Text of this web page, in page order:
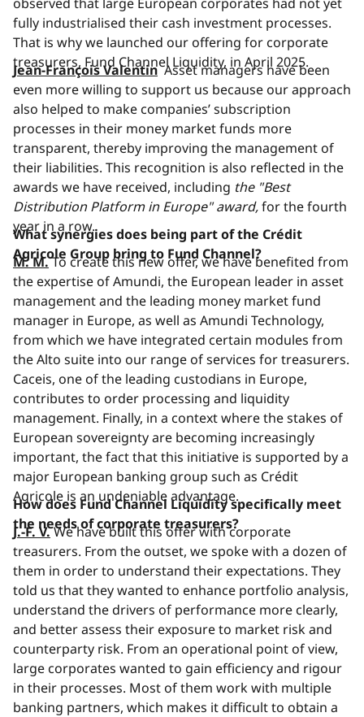
fully industrialised their cash investment processes.
That is why we launched our offering for corporate
treasurers, Fund Channel Liquidity, in April 2025.
Jean-François Valentin Asset managers have been
even more willing to support us because our approach
also helped to make companies’ subscription
processes in their money market funds more
transparent, thereby improving the management of
their liabilities. This recognition is also reflected in the
awards we have received, including the "Best
Distribution Platform in Europe" award,for the fourth
year in a row.
What synergies does being part of the Crédit
Agricole Group bring to Fund Channel?
M. M.To create this new offer, we have benefited from
the expertise of Amundi, the European leader in asset
management and the leading money market fund
manager in Europe, as well as Amundi Technology,
from which we have integrated certain modules from
the Alto suite into our range of services for treasurers.
Caceis, one of the leading custodians in Europe,
contributes to order processing and liquidity
management. Finally, in a context where the stakes of
European sovereignty are becoming increasingly
important, the fact that this initiative is supported by a
major European banking group such as Crédit
Agricole is an undeniable advantage.
How does Fund Channel Liquidity specifically meet
the needs of corporate treasurers?
J.-F. V.We have built this offer with corporate
treasurers. From the outset, we spoke with a dozen of
them in order to understand their expectations. They
told us that they wanted to enhance portfolio analysis,
understand the drivers of performance more clearly,
and better assess their exposure to market risk and
counterparty risk. From an operational point of view,
large corporates wanted to gain efficiency and rigour
in their processes. Most of them work with multiple
banking partners, which makes it difficult to obtain a